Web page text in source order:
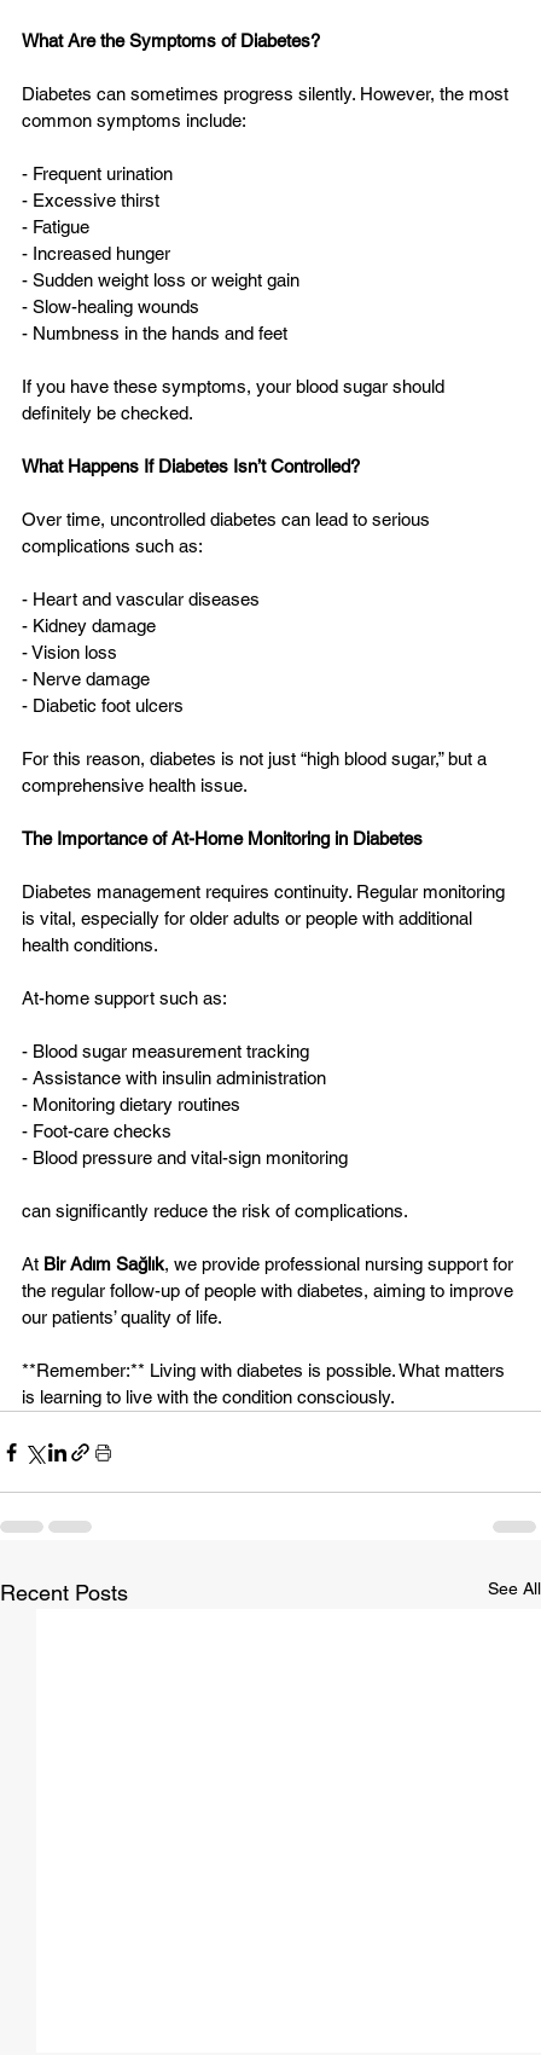
What Are the Symptoms of Diabetes?
Diabetes can sometimes progress silently. However, the most
common symptoms include:
- Frequent urination
- Excessive thirst
- Fatigue
- Increased hunger
- Sudden weight loss or weight gain
- Slow-healing wounds
- Numbness in the hands and feet
If you have these symptoms, your blood sugar should
definitely be checked.
What Happens If Diabetes Isn’t Controlled?
Over time, uncontrolled diabetes can lead to serious
complications such as:
- Heart and vascular diseases
- Kidney damage
- Vision loss
- Nerve damage
- Diabetic foot ulcers
For this reason, diabetes is not just “high blood sugar,” but a
comprehensive health issue.
The Importance of At-Home Monitoring in Diabetes
Diabetes management requires continuity. Regular monitoring
is vital, especially for older adults or people with additional
health conditions.
At-home support such as:
- Blood sugar measurement tracking
- Assistance with insulin administration
- Monitoring dietary routines
- Foot-care checks
- Blood pressure and vital-sign monitoring
can significantly reduce the risk of complications.
At Bir Adım Sağlık, we provide professional nursing support for
the regular follow-up of people with diabetes, aiming to improve
our patients’ quality of life.
**Remember:** Living with diabetes is possible. What matters
is learning to live with the condition consciously.
Recent Posts See All